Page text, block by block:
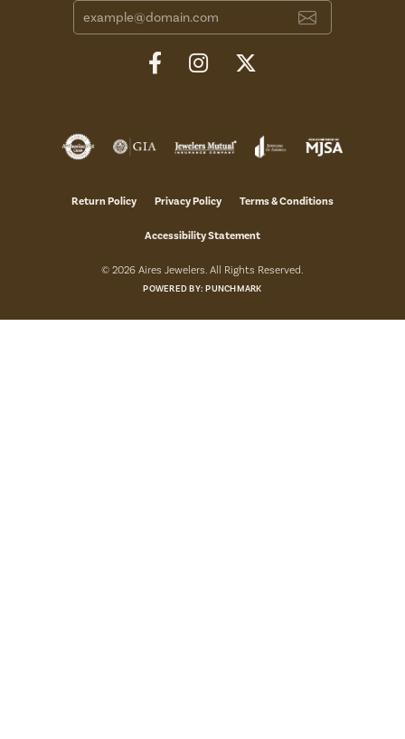
Return Policy Privacy Policy Terms & Conditions
Accessibility Statement
© 2026 Aires Jewelers. All Rights Reserved.
POWERED BY:PUNCHMARK